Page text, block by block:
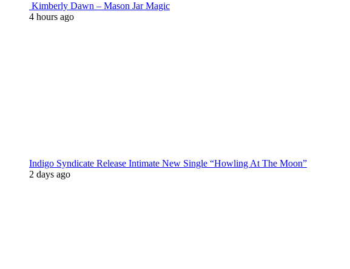
Kimberly Dawn – Mason Jar Magic
4 hours ago
Indigo Syndicate Release Intimate New Single “Howling At The Moon”
2 days ago